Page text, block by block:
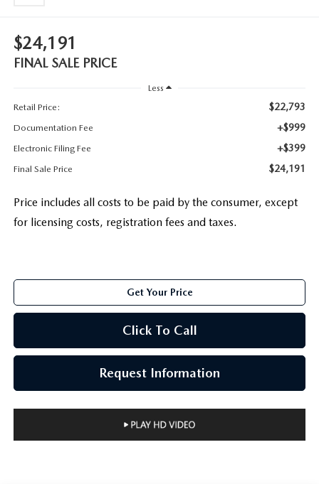
$24,191
FINAL SALE PRICE
Less
Retail Price:
$22,793
Documentation Fee +$999
Electronic Filing Fee +$399
Final Sale Price $24,191
Price includes all costs to be paid by the consumer, except
for licensing costs, registration fees and taxes.
Get Your Price
Click To Call
Request Information